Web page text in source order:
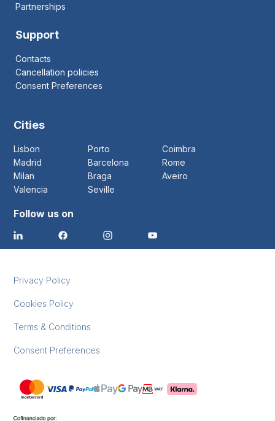
Partnerships
Support
Contacts
Cancellation policies
Consent Preferences
Cities
Lisbon Porto
Coimbra
Madrid
Barcelona
Rome
Milan
Braga
Aveiro
Valencia
Seville
Follow us on
Privacy Policy
Cookies Policy
Terms & Conditions
Consent Preferences